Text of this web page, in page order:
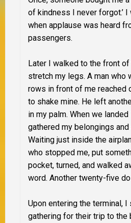
of kindness I never forgot.’
when applause was heard
passengers.
Later I walked to the front
stretch my legs. A man who
rows in front of me reached
to shake mine. He left
in my palm. When we landed
gathered my belongings
Waiting just inside the
who stopped me, put
pocket, turned, and walked
word. Another twenty-five
Upon entering the terminal,
gathering for their trip to the